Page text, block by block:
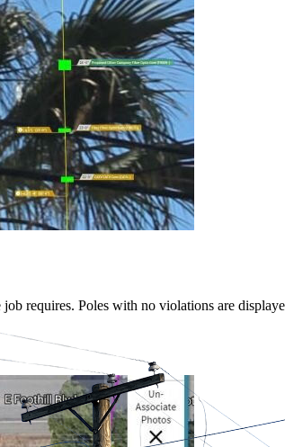
requires. Poles with no violations are